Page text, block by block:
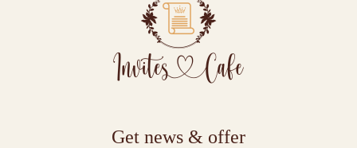
Get news & offer